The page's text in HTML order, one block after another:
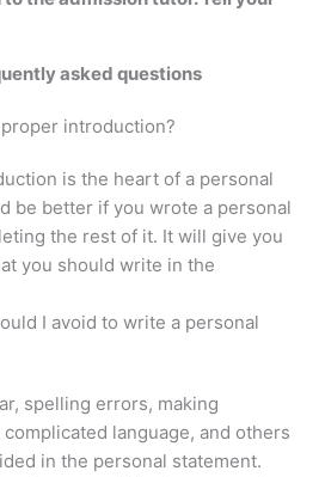
asked questions
introduction?
is the heart of a personal
be better if you wrote a personal
the rest of it. It will give you
you should write in the
I avoid to write a personal
spelling errors, making
language, and others
in the personal statement.